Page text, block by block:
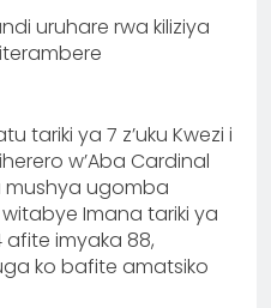
uruhare rwa kiliziya
tariki ya 7 z’uku Kwezi i
w’Aba Cardinal
ugomba
Imana tariki ya
afite imyaka 88,
ko bafite amatsiko